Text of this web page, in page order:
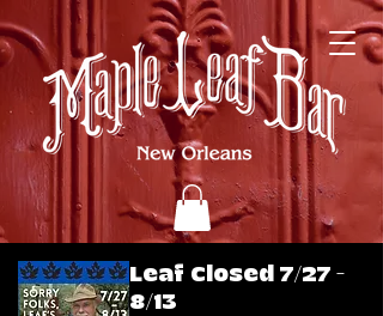
Leaf Closed 7/27 -
8/13